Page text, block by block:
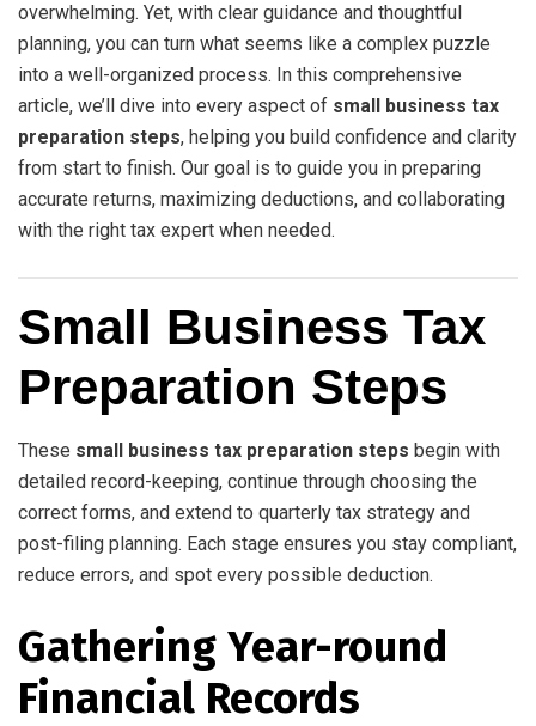
overwhelming. Yet, with clear guidance and thoughtful
planning, you can turn what seems like a complex puzzle
into a well-organized process. In this comprehensive
article, we’ll dive into every aspect of small business tax
preparation steps, helping you build confidence and clarity
from start to finish. Our goal is to guide you in preparing
accurate returns, maximizing deductions, and collaborating
with the right tax expert when needed.
Small Business Tax
Preparation Steps
These small business tax preparation steps begin with
detailed record-keeping, continue through choosing the
correct forms, and extend to quarterly tax strategy and
post-filing planning. Each stage ensures you stay compliant,
reduce errors, and spot every possible deduction.
Gathering Year-round
Financial Records